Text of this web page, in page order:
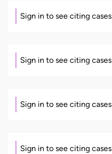
Sign in to see citing cases
Sign in to see citing cases
Sign in to see citing cases
Sign in to see citing cases